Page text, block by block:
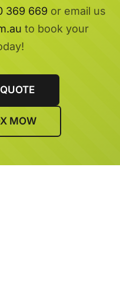
369 669 or email us
to book your
MOW